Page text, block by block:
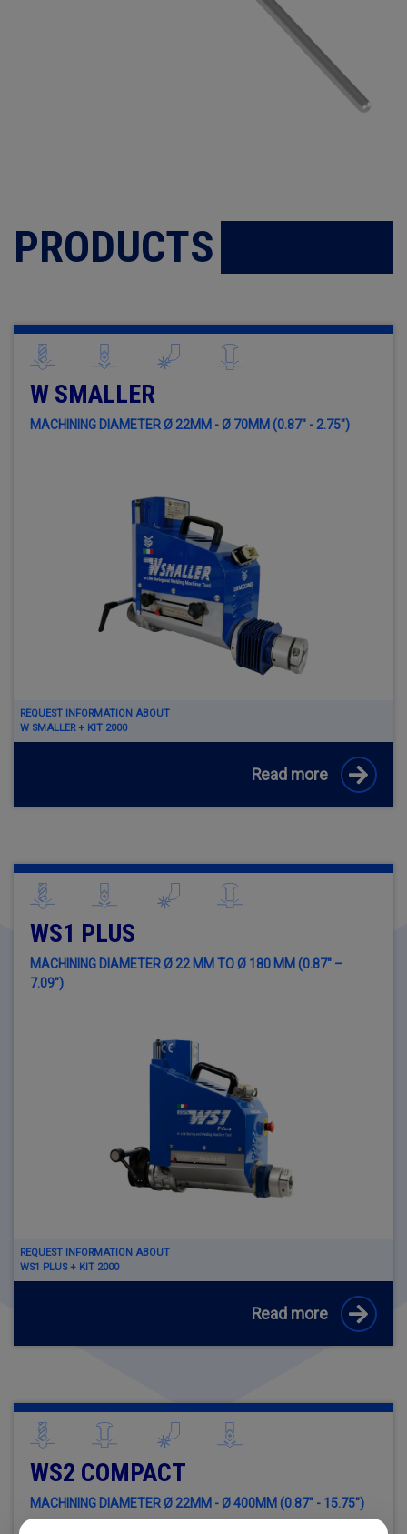
PRODUCTS
W SMALLER
MACHINING DIAMETER Ø 22MM - Ø 70MM (0.87" - 2.75")
REQUEST INFORMATION ABOUT
W SMALLER + KIT 2000
Read more
WS1 PLUS
MACHINING DIAMETER Ø 22 MM TO Ø 180 MM (0.87" –
7.09")
REQUEST INFORMATION ABOUT
WS1 PLUS + KIT 2000
Read more
WS2 COMPACT
MACHINING DIAMETER Ø 22MM - Ø 400MM (0.87" - 15.75")